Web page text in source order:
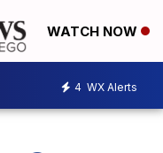
WATCH NOW
4 WX Alerts